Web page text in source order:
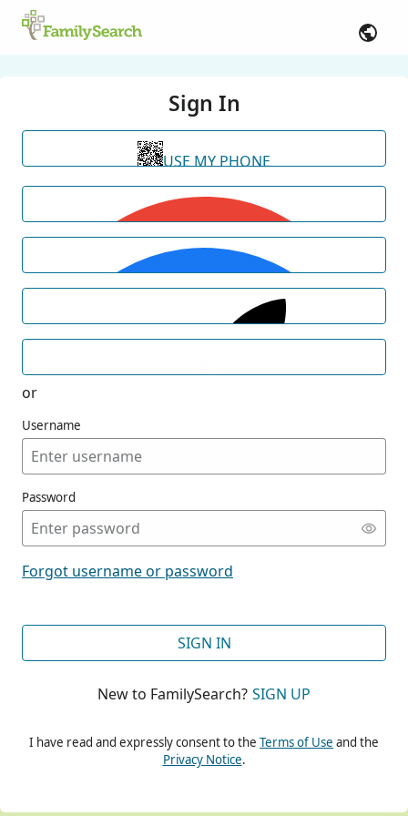
Sign In
USE MY PHONE
or
Username
Password
Forgot username or password
SIGN IN
New to FamilySearch? SIGN UP
I have read and expressly consent to the Terms of Use and the
Privacy Notice.